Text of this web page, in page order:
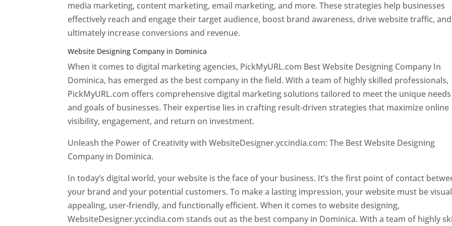
media marketing, content marketing, email marketing, and more. These strategies help businesses
effectively reach and engage their target audience, boost brand awareness, drive website traffic, and
ultimately increase conversions and revenue.
Website Designing Company in Dominica
When it comes to digital marketing agencies, PickMyURL.com Best Website Designing Company In
Dominica, has emerged as the best company in the field. With a team of highly skilled professionals,
PickMyURL.com offers comprehensive digital marketing solutions tailored to meet the unique needs
and goals of businesses. Their expertise lies in crafting result-driven strategies that maximize online
visibility, engagement, and return on investment.
Unleash the Power of Creativity with WebsiteDesigner.yccindia.com: The Best Website Designing
Company in Dominica.
In today’s digital world, your website is the face of your business. It’s the first point of contact
your brand and your potential customers. To make a lasting impression, your website must be
appealing, user-friendly, and functionally efficient. When it comes to website designing,
WebsiteDesigner.yccindia.com stands out as the best company in Dominica. With a team of highly